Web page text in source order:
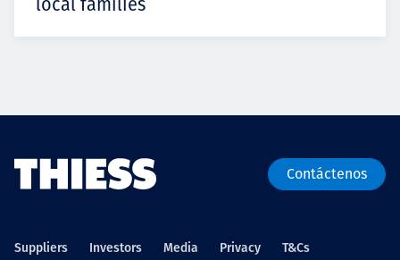
local families
Contáctenos
Suppliers Investors Media Privacy T&Cs